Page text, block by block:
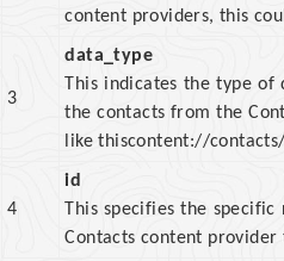
content providers, this
3
data_type
This indicates the type
the contacts from the
like thiscontent://
4
id
This specifies the
Contacts content